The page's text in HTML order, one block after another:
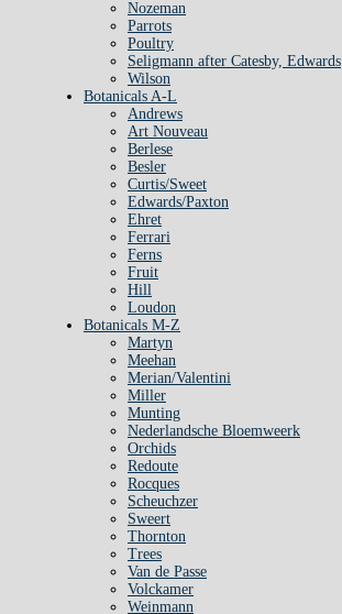
Nozeman
Parrots
Poultry
Seligmann after Catesby, Edwards
Wilson
Botanicals A-L
Andrews
Art Nouveau
Berlese
Besler
Curtis/Sweet
Edwards/Paxton
Ehret
Ferrari
Ferns
Fruit
Hill
Loudon
Botanicals M-Z
Martyn
Meehan
Merian/Valentini
Miller
Munting
Nederlandsche Bloemweerk
Orchids
Redoute
Rocques
Scheuchzer
Sweert
Thornton
Trees
Van de Passe
Volckamer
Weinmann